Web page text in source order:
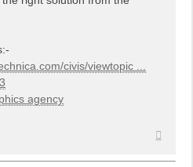
civis/viewtopic ...
agency